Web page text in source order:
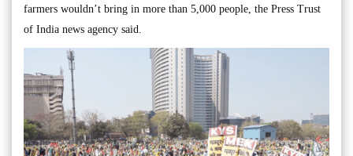
farmers wouldn’t bring in more than 5,000 people, the Press Trust
of India news agency said.